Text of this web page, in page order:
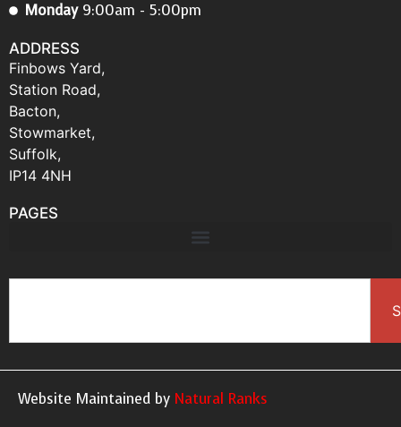
Monday9:00am - 5:00pm
ADDRESS
Finbows Yard,
Station Road,
Bacton,
Stowmarket,
Suffolk,
IP14 4NH
PAGES
Website Maintained by Natural Ranks